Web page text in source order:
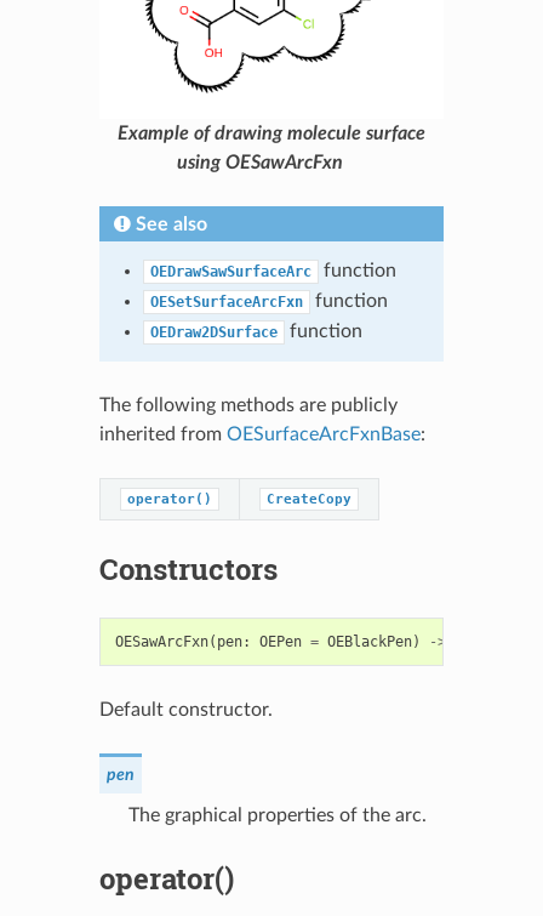
Example of drawing molecule surface
using OESawArcFxn
See also
OEDrawSawSurfaceArc function
OESetSurfaceArcFxn function
OEDraw2DSurface function
The following methods are publicly
inherited from OESurfaceArcFxnBase:
operator() CreateCopy
Constructors
OESawArcFxn( pen: OEPen = OEBlackPen) ->
Default constructor.
pen
The graphical properties of the arc.
operator()